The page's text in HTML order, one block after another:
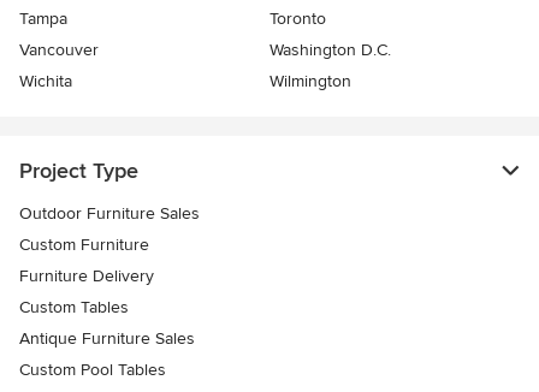
Tampa
Toronto
Vancouver
Washington D.C.
Wichita
Wilmington
Project Type
Outdoor Furniture Sales
Custom Furniture
Furniture Delivery
Custom Tables
Antique Furniture Sales
Custom Pool Tables